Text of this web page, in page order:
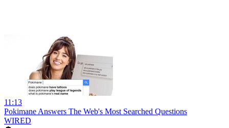
11:13
Pokimane Answers The Web's Most Searched Questions
WIRED